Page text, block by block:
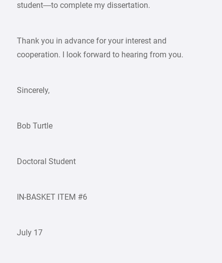
student—to complete my dissertation.
Thank you in advance for your interest and
cooperation. I look forward to hearing from you.
Sincerely,
Bob Turtle
Doctoral Student
IN-BASKET ITEM #6
July 17